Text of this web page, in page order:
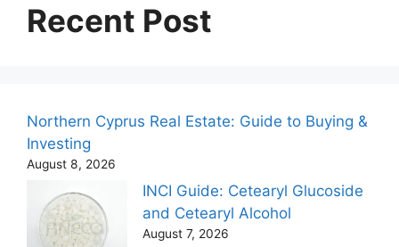
Recent Post
Northern Cyprus Real Estate: Guide to Buying &
Investing
August 8, 2026
INCI Guide: Cetearyl Glucoside
and Cetearyl Alcohol
August 7, 2026